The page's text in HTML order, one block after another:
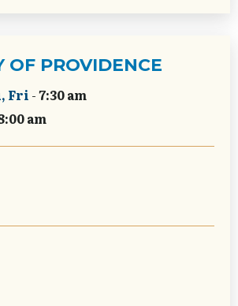
OF PROVIDENCE
Fri -7:30 am
am